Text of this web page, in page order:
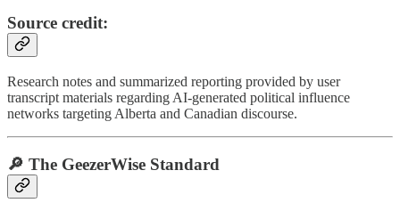
Source credit:
Research notes and summarized reporting provided by user
transcript materials regarding AI-generated political influence
networks targeting Alberta and Canadian discourse.
🔎 The GeezerWise Standard